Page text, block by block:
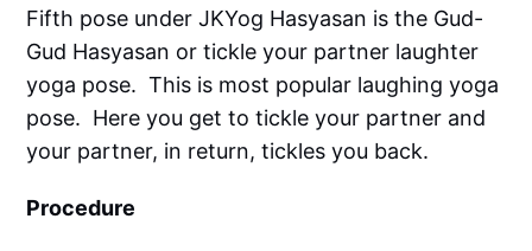
Fifth pose under JKYog Hasyasan is the Gud-
Gud Hasyasan or tickle your partner laughter
yoga pose. This is most popular laughing yoga
pose. Here you get to tickle your partner and
your partner, in return, tickles you back.
Procedure